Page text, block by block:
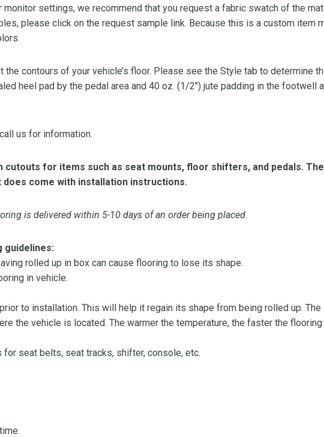
monitor settings, we recommend that you request a fabric swatch of the
please click on the request sample link. Because this is a custom item
contours of your vehicle’s floor. Please see the Style tab to determine
heel pad by the pedal area and 40 oz. (1/2″) jute padding in the footwell
us for information.
cutouts for items such as seat mounts, floor shifters, and pedals.
come with installation instructions.
is delivered within 5-10 days of an order being placed.
guidelines:
rolled up in box can cause flooring to lose its shape.
in vehicle.
to installation. This will help it regain its shape from being rolled up.
the vehicle is located. The warmer the temperature, the faster the
seat belts, seat tracks, shifter, console, etc.